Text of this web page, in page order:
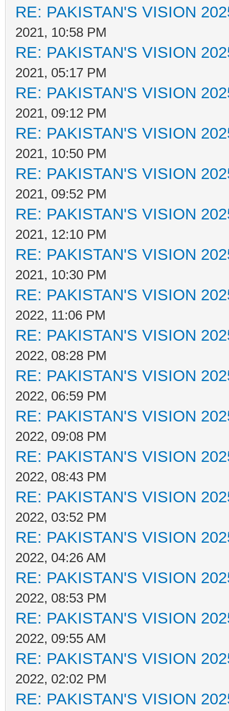
RE: PAKISTAN'S VISION
2021, 10:58 PM
RE: PAKISTAN'S VISION
2021, 05:17 PM
RE: PAKISTAN'S VISION
2021, 09:12 PM
RE: PAKISTAN'S VISION
2021, 10:50 PM
RE: PAKISTAN'S VISION
2021, 09:52 PM
RE: PAKISTAN'S VISION
2021, 12:10 PM
RE: PAKISTAN'S VISION
2021, 10:30 PM
RE: PAKISTAN'S VISION
2022, 11:06 PM
RE: PAKISTAN'S VISION
2022, 08:28 PM
RE: PAKISTAN'S VISION
2022, 06:59 PM
RE: PAKISTAN'S VISION
2022, 09:08 PM
RE: PAKISTAN'S VISION
2022, 08:43 PM
RE: PAKISTAN'S VISION
2022, 03:52 PM
RE: PAKISTAN'S VISION
2022, 04:26 AM
RE: PAKISTAN'S VISION
2022, 08:53 PM
RE: PAKISTAN'S VISION
2022, 09:55 AM
RE: PAKISTAN'S VISION
2022, 02:02 PM
RE: PAKISTAN'S VISION